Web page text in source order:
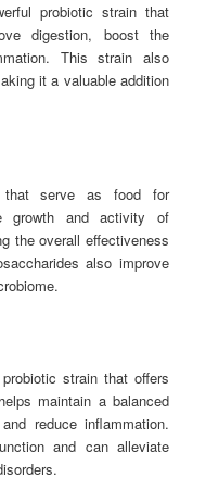
probiotic strain that
digestion, boost the
This strain also
it a valuable addition
that serve as food for
growth and activity of
the overall effectiveness
also improve
strain that offers
maintain a balanced
reduce inflammation.
and can alleviate